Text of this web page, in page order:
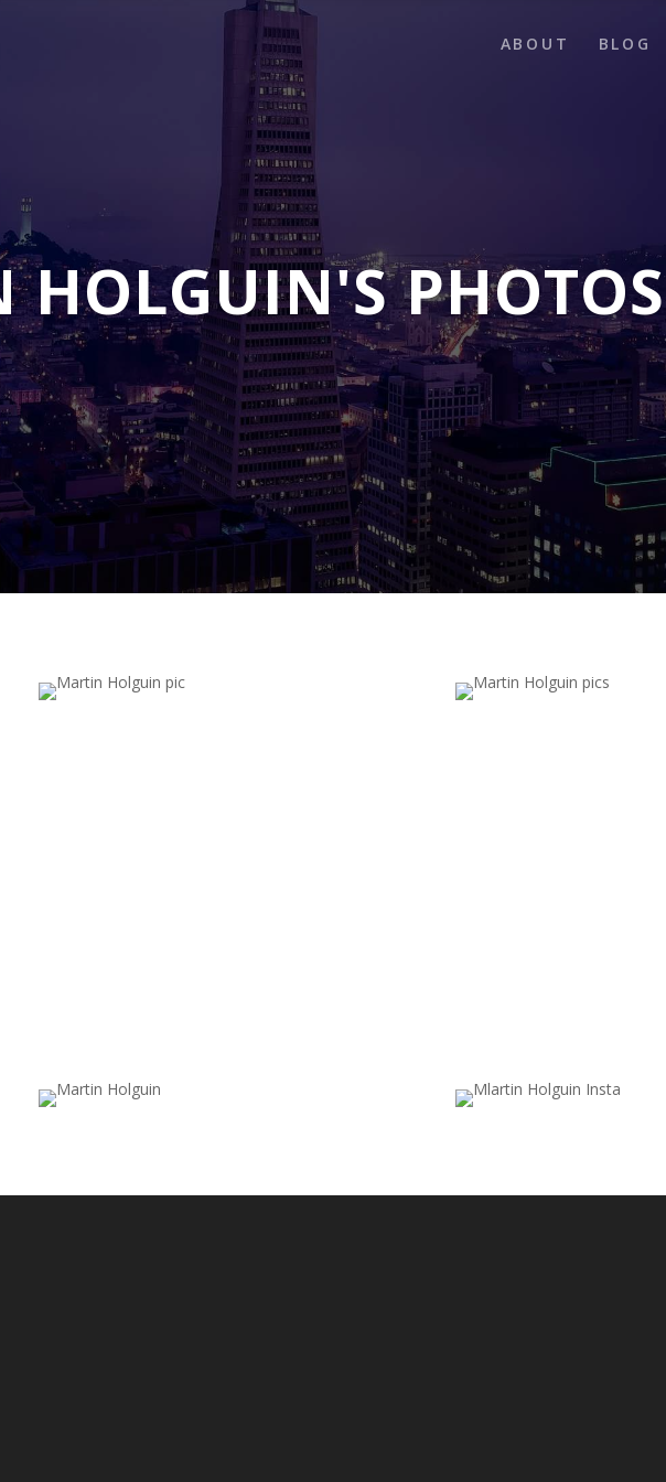
ABOUT BLOG
HOLGUIN'S PHOTOS